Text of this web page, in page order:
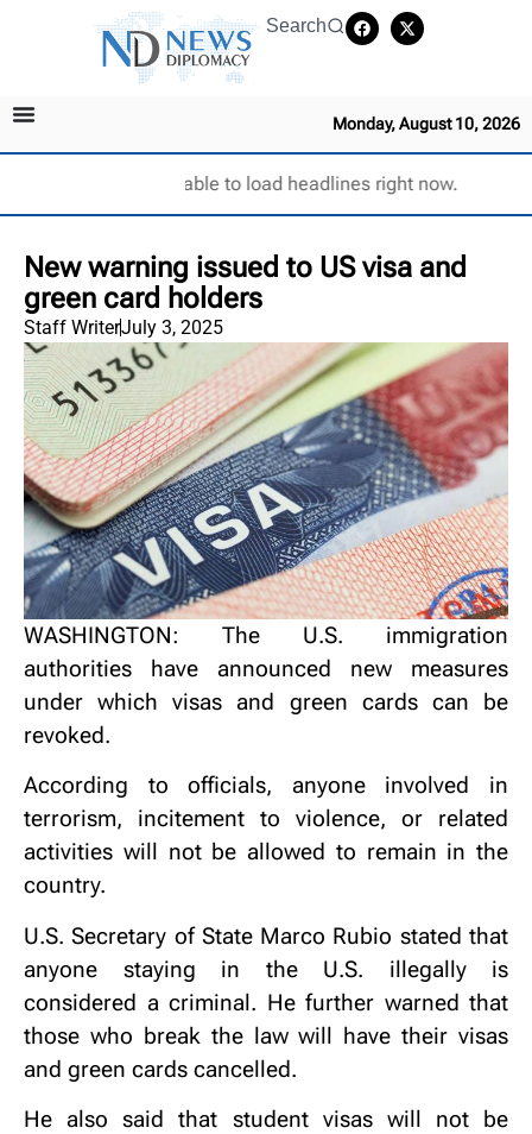
Search
Monday, August 10, 2026
Unable to load headlines right now.
New warning issued to US visa and
green card holders
Staff WriterJuly 3, 2025
WASHINGTON: The U.S. immigration
authorities have announced new measures
under which visas and green cards can be
revoked.
According to officials, anyone involved in
terrorism, incitement to violence, or related
activities will not be allowed to remain in the
country.
U.S. Secretary of State Marco Rubio stated that
anyone staying in the U.S. illegally is
considered a criminal. He further warned that
those who break the law will have their visas
and green cards cancelled.
He also said that student visas will not be